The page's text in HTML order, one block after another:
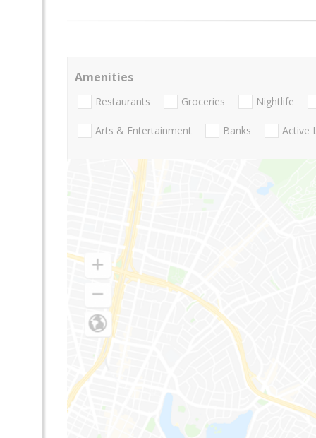
Amenities
Restaurants Groceries Nightlife
Arts & Entertainment Banks Active